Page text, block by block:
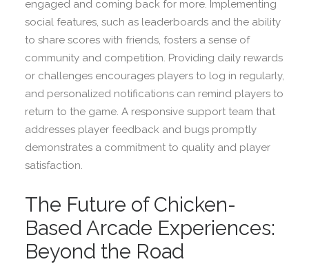
engaged and coming back for more. Implementing
social features, such as leaderboards and the ability
to share scores with friends, fosters a sense of
community and competition. Providing daily rewards
or challenges encourages players to log in regularly,
and personalized notifications can remind players to
return to the game. A responsive support team that
addresses player feedback and bugs promptly
demonstrates a commitment to quality and player
satisfaction.
The Future of Chicken-
Based Arcade Experiences:
Beyond the Road